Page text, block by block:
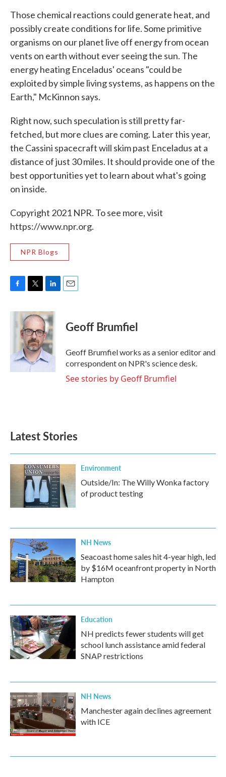
Those chemical reactions could generate heat, and
possibly create conditions for life. Some primitive
organisms on our planet live off energy from ocean
vents on earth without ever seeing the sun. The
energy heating Enceladus' oceans "could be
exploited by simple living systems, as happens on the
Earth," McKinnon says.
Right now, such speculation is still pretty far-
fetched, but more clues are coming. Later this year,
the Cassini spacecraft will skim past Enceladus at a
distance of just 30 miles. It should provide one of the
best opportunities yet to learn about what's going
on inside.
Copyright 2021 NPR. To see more, visit
https://www.npr.org.
NPR Blogs
c
i
t
t
e
r
n
k
e
d
I
n
Geoff Brumfiel
Geoff Brumfiel works as a senior editor and
correspondent on NPR's science desk.
See stories by Geoff Brumfiel
Latest Stories
Environment
Outside/In: The Willy Wonka factory
of product testing
NH News
Seacoast home sales hit 4-year high, led
by $16M oceanfront property in North
Hampton
Education
NH predicts fewer students will get
school lunch assistance amid federal
SNAP restrictions
NH News
Manchester again declines agreement
with ICE